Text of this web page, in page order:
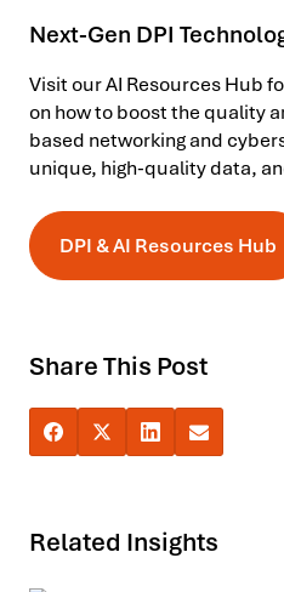
Next-Gen DPI
Visit our AI Resources Hub
on how to boost the quality
based networking and
unique, high-quality data,
DPI & AI Resources Hub
Share This Post
Related Insights